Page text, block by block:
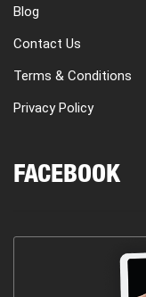
Blog
Contact Us
Terms & Conditions
Privacy Policy
FACEBOOK